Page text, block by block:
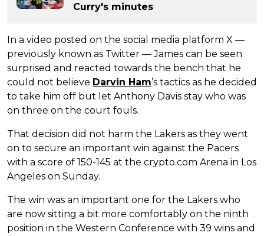
Curry's minutes
In a video posted on the social media platform X —
previously known as Twitter — James can be seen
surprised and reacted towards the bench that he
could not believe Darvin Ham’s tactics as he decided
to take him off but let Anthony Davis stay who was
on three on the court fouls.
That decision did not harm the Lakers as they went
on to secure an important win against the Pacers
with a score of 150-145 at the crypto.com Arena in Los
Angeles on Sunday.
The win was an important one for the Lakers who
are now sitting a bit more comfortably on the ninth
position in the Western Conference with 39 wins and